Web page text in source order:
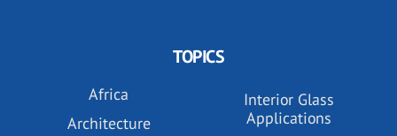
TOPICS
Africa
Architecture
Interior Glass
Applications